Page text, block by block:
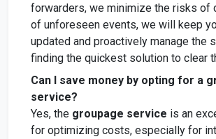
forwarders, we minimize the risks of
of unforeseen events, we will keep
updated and proactively manage the
finding the quickest solution to clear
Can I save money by opting for a
service?
Yes, the groupage service is an
for optimizing costs, especially for